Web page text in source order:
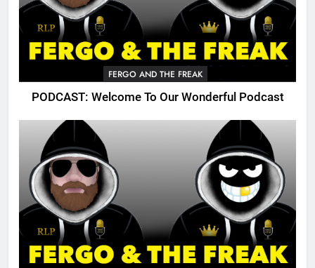
FERGO AND THE FREAK
PODCAST: Welcome To Our Wonderful Podcast